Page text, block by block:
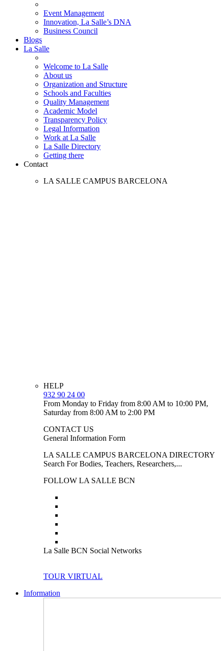
Event Management
Innovation, La Salle’s DNA
Business Council
Blogs
La Salle
Welcome to La Salle
About us
Organization and Structure
Schools and Faculties
Quality Management
Academic Model
Transparency Policy
Legal Information
Work at La Salle
La Salle Directory
Getting there
Contact
LA SALLE CAMPUS BARCELONA
HELP
932 90 24 00
From Monday to Friday from 8:00 AM to 10:00 PM,
Saturday from 8:00 AM to 2:00 PM
CONTACT US
General Information Form
LA SALLE CAMPUS BARCELONA DIRECTORY
Search For Bodies, Teachers, Researchers,...
FOLLOW LA SALLE BCN
La Salle BCN Social Networks
TOUR VIRTUAL
Information